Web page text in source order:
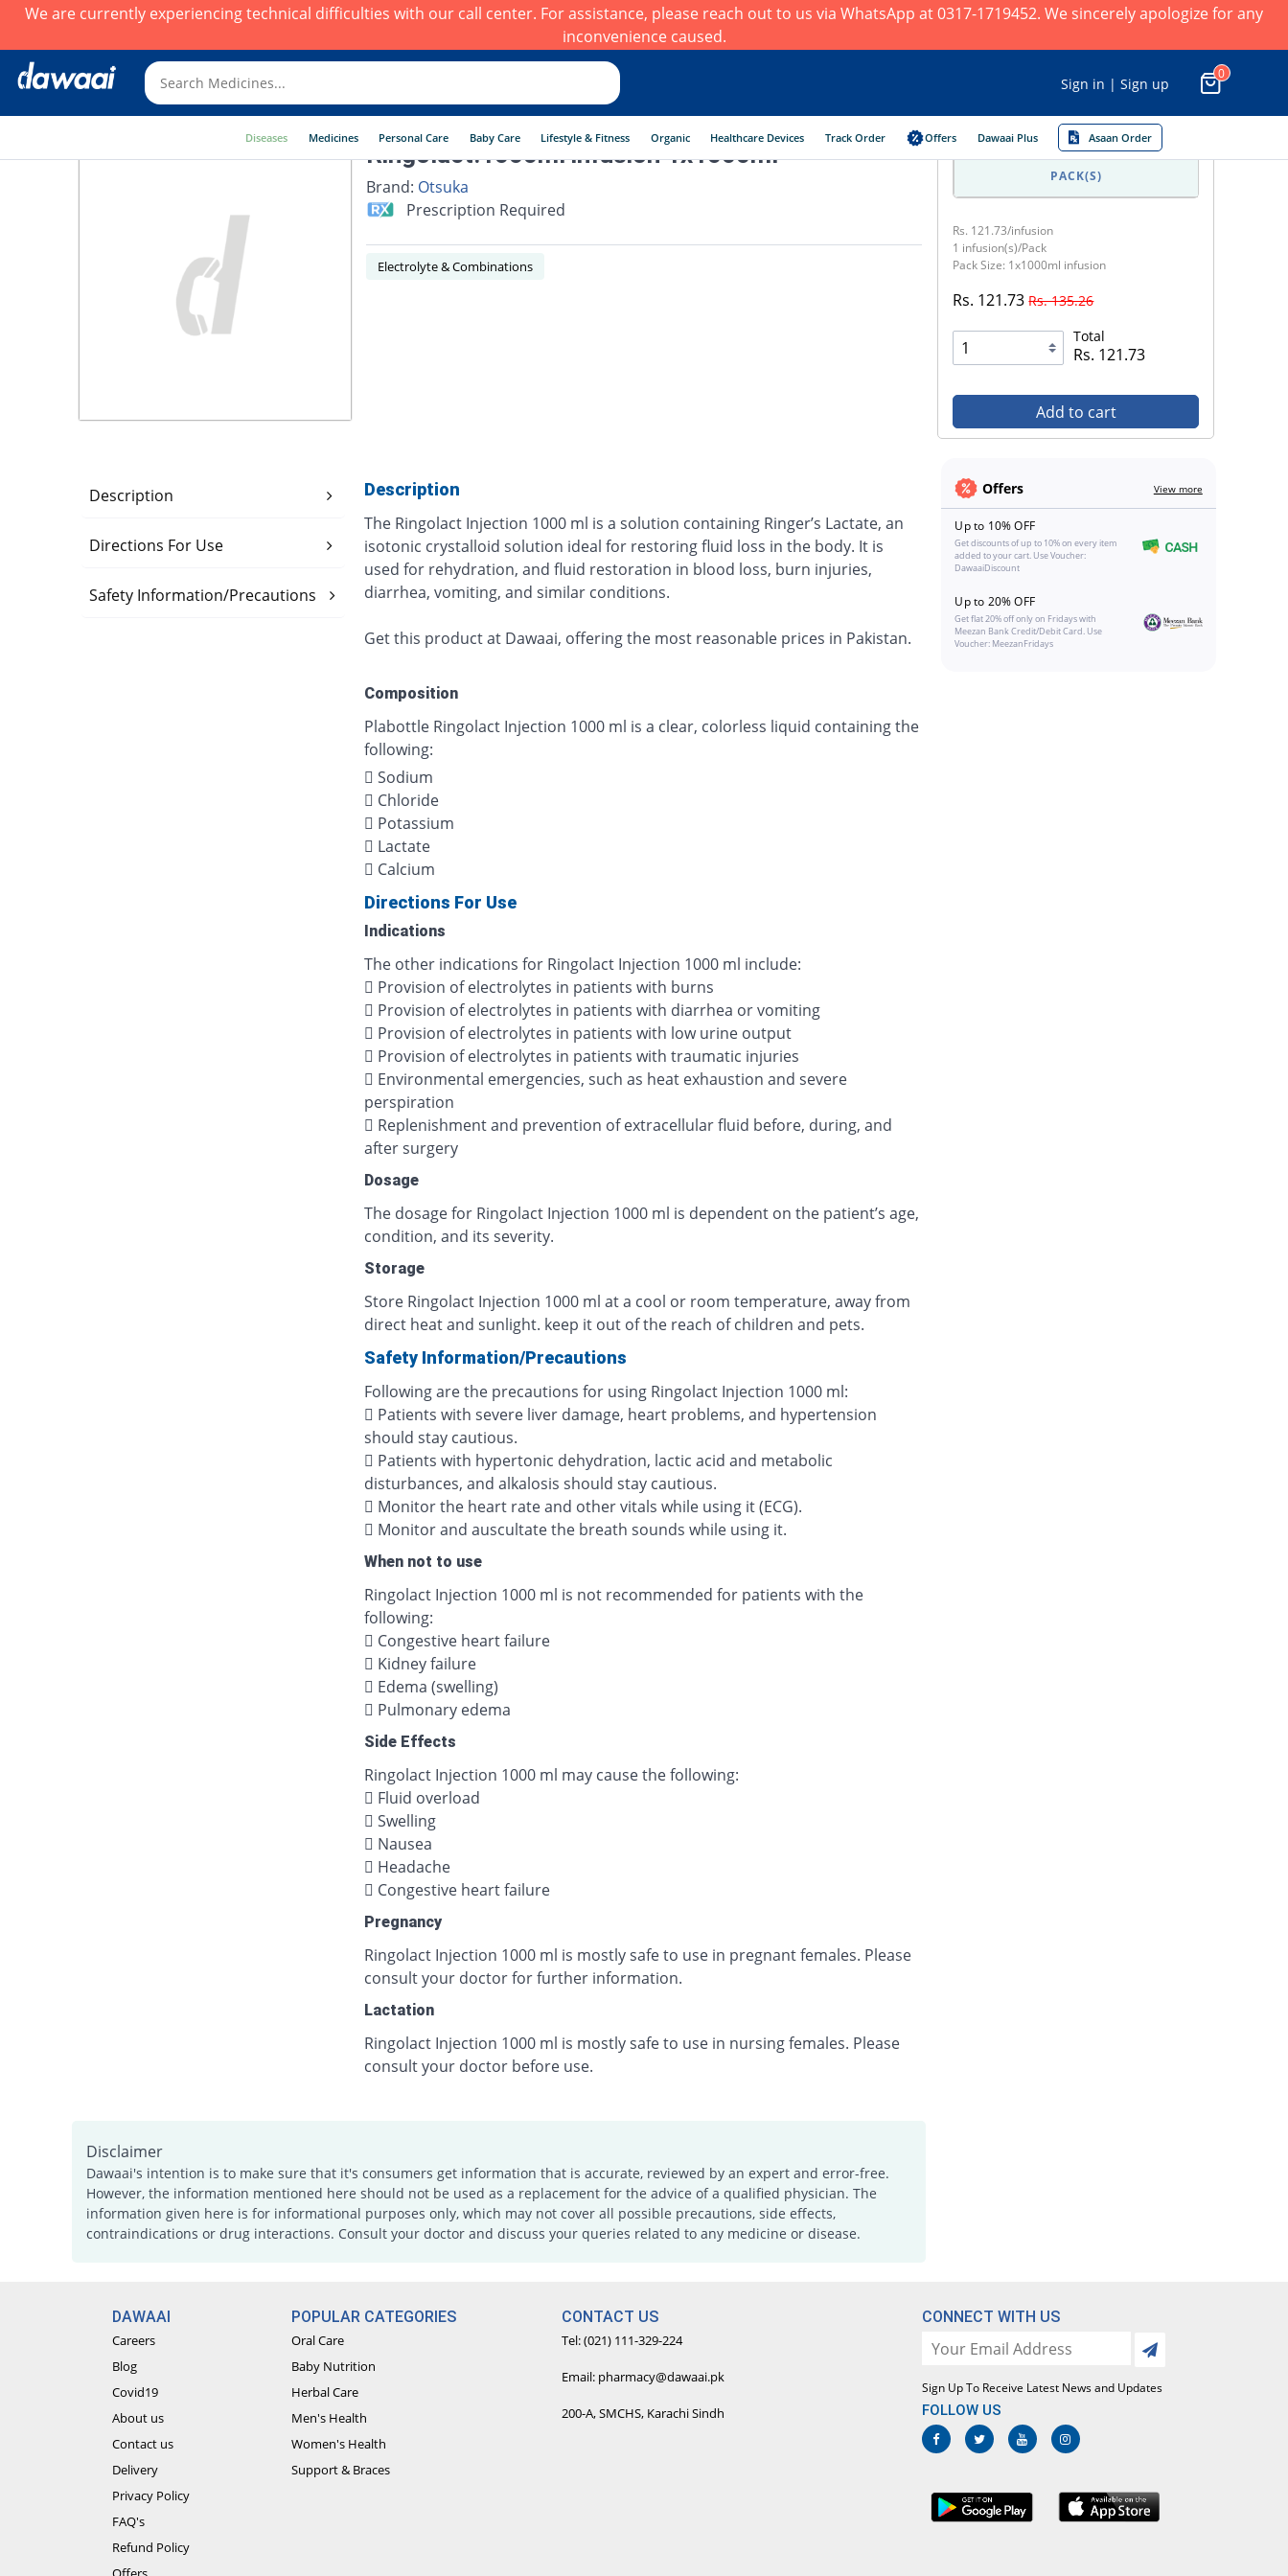
We are currently experiencing technical difficulties with our call center. For assistance, please reach out to us via WhatsApp at 0317-1719452. We sincerely apologize for any
inconvenience caused.
Sign in | Sign up
0
Diseases Medicines Personal Care Baby Care Lifestyle & Fitness Organic Healthcare Devices Track Order Offers Dawaai Plus Asaan Order
Ringolact.1000ml infusion 1x1000ml
Brand: Otsuka
Prescription Required
Electrolyte & Combinations
PACK(S)
Rs. 121.73/infusion
1 infusion(s)/Pack
Pack Size: 1x1000ml infusion
Rs. 121.73Rs. 135.26
Total
Rs. 121.73
Add to cart
Description
Directions For Use
Safety Information/Precautions
Description
The Ringolact Injection 1000 ml is a solution containing Ringer’s Lactate, an
isotonic crystalloid solution ideal for restoring fluid loss in the body. It is
used for rehydration, and fluid restoration in blood loss, burn injuries,
diarrhea, vomiting, and similar conditions.
Get this product at Dawaai, offering the most reasonable prices in Pakistan.
Composition
Plabottle Ringolact Injection 1000 ml is a clear, colorless liquid containing the
following:
 Sodium
 Chloride
 Potassium
 Lactate
 Calcium
Directions For Use
Indications
The other indications for Ringolact Injection 1000 ml include:
 Provision of electrolytes in patients with burns
 Provision of electrolytes in patients with diarrhea or vomiting
 Provision of electrolytes in patients with low urine output
 Provision of electrolytes in patients with traumatic injuries
 Environmental emergencies, such as heat exhaustion and severe
perspiration
 Replenishment and prevention of extracellular fluid before, during, and
after surgery
Dosage
The dosage for Ringolact Injection 1000 ml is dependent on the patient’s age,
condition, and its severity.
Storage
Store Ringolact Injection 1000 ml at a cool or room temperature, away from
direct heat and sunlight. keep it out of the reach of children and pets.
Safety Information/Precautions
Following are the precautions for using Ringolact Injection 1000 ml:
 Patients with severe liver damage, heart problems, and hypertension
should stay cautious.
 Patients with hypertonic dehydration, lactic acid and metabolic
disturbances, and alkalosis should stay cautious.
 Monitor the heart rate and other vitals while using it (ECG).
 Monitor and auscultate the breath sounds while using it.
When not to use
Ringolact Injection 1000 ml is not recommended for patients with the
following:
 Congestive heart failure
 Kidney failure
 Edema (swelling)
 Pulmonary edema
Side Effects
Ringolact Injection 1000 ml may cause the following:
 Fluid overload
 Swelling
 Nausea
 Headache
 Congestive heart failure
Pregnancy
Ringolact Injection 1000 ml is mostly safe to use in pregnant females. Please
consult your doctor for further information.
Lactation
Ringolact Injection 1000 ml is mostly safe to use in nursing females. Please
consult your doctor before use.
Disclaimer
Dawaai's intention is to make sure that it's consumers get information that is accurate, reviewed by an expert and error-free.
However, the information mentioned here should not be used as a replacement for the advice of a qualified physician. The
information given here is for informational purposes only, which may not cover all possible precautions, side effects,
contraindications or drug interactions. Consult your doctor and discuss your queries related to any medicine or disease.
Offers View more
Up to 10% OFF
Get discounts of up to 10% on every item
added to your cart. Use Voucher:
DawaaiDiscount
Up to 20% OFF
Get flat 20% off only on Fridays with
Meezan Bank Credit/Debit Card. Use
Voucher: MeezanFridays
DAWAAI
Careers
Blog
Covid19
About us
Contact us
Delivery
Privacy Policy
FAQ's
Refund Policy
POPULAR CATEGORIES
Oral Care
Baby Nutrition
Herbal Care
Men's Health
Women's Health
Support & Braces
CONTACT US
Tel: (021) 111-329-224
Email: pharmacy@dawaai.pk
200-A, SMCHS, Karachi Sindh
CONNECT WITH US
Sign Up To Receive Latest News and Updates
FOLLOW US